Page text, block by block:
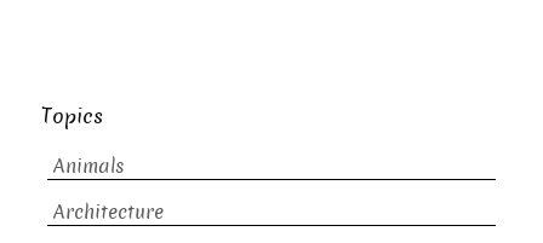
Topics
Animals
Architecture